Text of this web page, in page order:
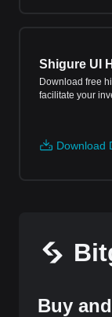
Shigure UI
Download free
facilitate your
Download
Buy